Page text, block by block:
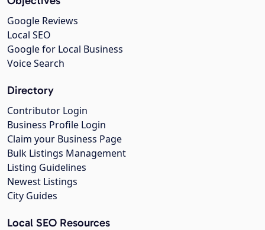
Google Reviews
Local SEO
Google for Local Business
Voice Search
Directory
Contributor Login
Business Profile Login
Claim your Business Page
Bulk Listings Management
Listing Guidelines
Newest Listings
City Guides
Local SEO Resources